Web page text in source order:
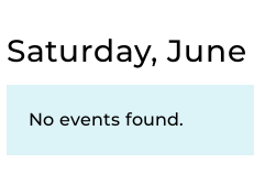
Saturday, June
No events found.